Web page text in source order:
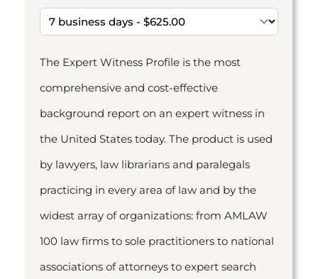
The Expert Witness Profile is the most
comprehensive and cost-effective
background report on an expert witness in
the United States today. The product is used
by lawyers, law librarians and paralegals
practicing in every area of law and by the
widest array of organizations: from AMLAW
100 law firms to sole practitioners to national
associations of attorneys to expert search